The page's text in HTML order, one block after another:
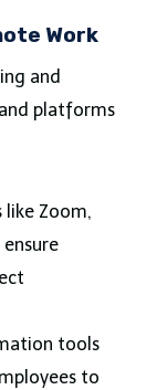
Work
and
platforms
Zoom,
tools
to